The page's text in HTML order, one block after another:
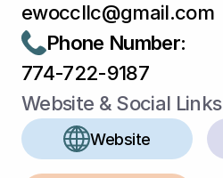
ewoccllc@gmail.com
Phone Number:
774-722-9187
Website & Social Links
Website